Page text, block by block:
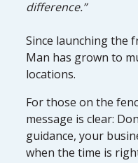
difference.”
Since launching the
Man has grown to
locations.
For those on the
message is clear:
guidance, your
when the time is